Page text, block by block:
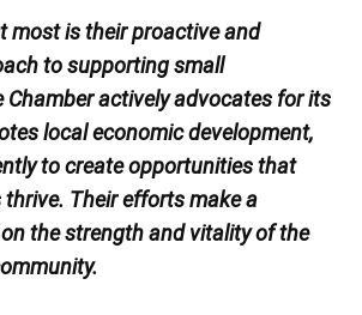
most is their proactive and
to supporting small
Chamber actively advocates for its
local economic development,
to create opportunities that
thrive. Their efforts make a
the strength and vitality of the